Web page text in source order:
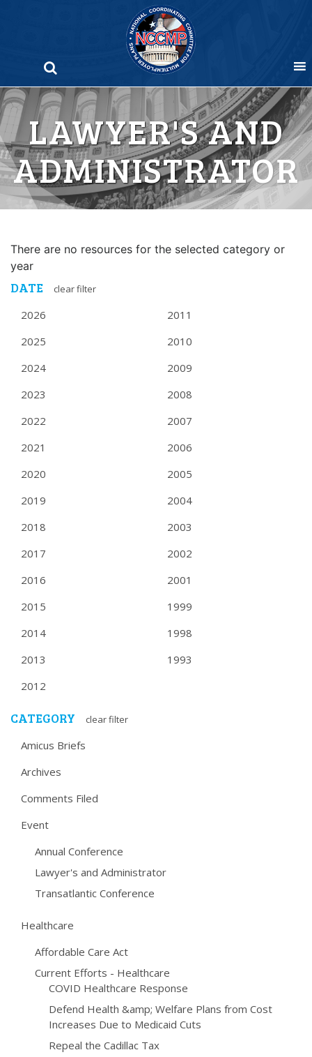
LAWYER'S AND
ADMINISTRATOR
There are no resources for the selected category or
year
DATE clear filter
2026
2025
2024
2023
2022
2021
2020
2019
2018
2017
2016
2015
2014
2013
2012
2011
2010
2009
2008
2007
2006
2005
2004
2003
2002
2001
1999
1998
1993
CATEGORY clear filter
Amicus Briefs
Archives
Comments Filed
Event
Annual Conference
Lawyer's and Administrator
Transatlantic Conference
Healthcare
Affordable Care Act
Current Efforts - Healthcare
COVID Healthcare Response
Defend Health &amp; Welfare Plans from Cost
Increases Due to Medicaid Cuts
Repeal the Cadillac Tax